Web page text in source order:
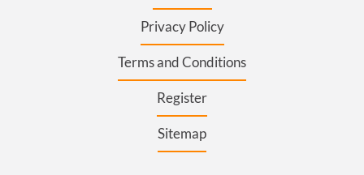
Privacy Policy
Terms and Conditions
Register
Sitemap